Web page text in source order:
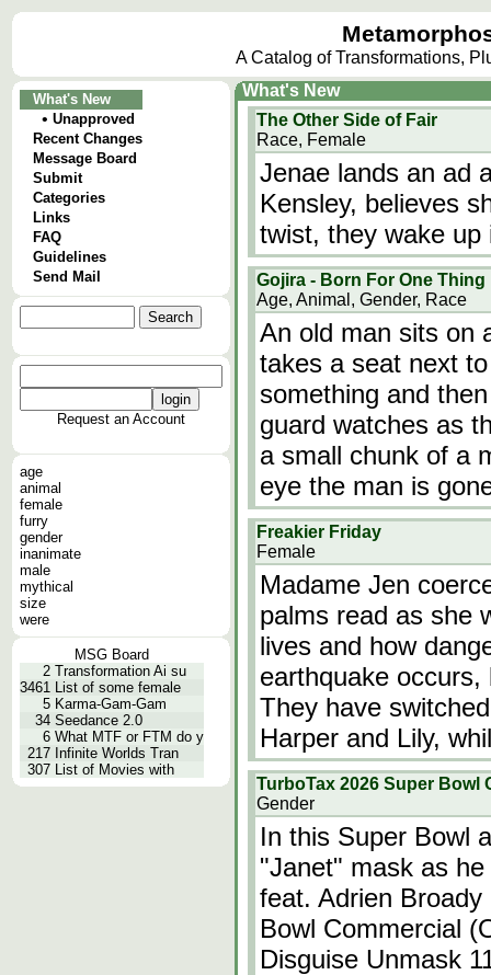
A Catalog of Transformations,
What's New
• Unapproved
Recent Changes
Message Board
Submit
Categories
Links
FAQ
Guidelines
Send Mail
Request an Account
age
animal
female
furry
gender
inanimate
male
mythical
size
were
MSG Board
2 Transformation Ai su
3461 List of some female
5 Karma-Gam-Gam
34 Seedance 2.0
6 What MTF or FTM do y
217 Infinite Worlds Tran
307 List of Movies with
What's New
The Other Side of Fair
Race, Female
Jenae lands an ad
Kensley, believes
twist, they wake up
Gojira - Born For One Thing
Age, Animal, Gender, Race
An old man sits on
takes a seat next
something and
guard watches as
a small chunk of a
eye the man is
Freakier Friday
Female
Madame Jen
palms read as she
lives and how
earthquake
They have
Harper and Lily,
TurboTax 2026 Super Bowl
Gender
In this Super Bowl
"Janet" mask as
feat. Adrien
Bowl Commercial
Disguise Unmask